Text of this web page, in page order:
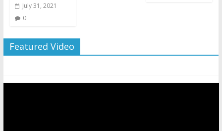
July 31, 2021
0
Featured Video